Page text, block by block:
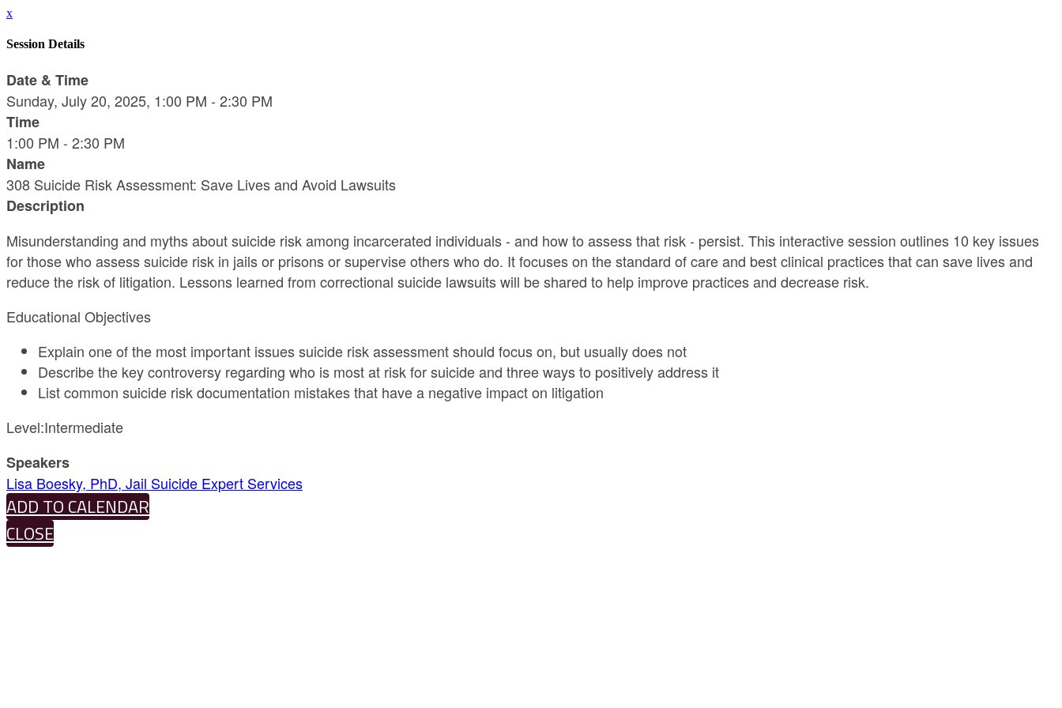
x
Session Details
Date & Time
Sunday, July 20, 2025, 1:00 PM - 2:30 PM
Time
1:00 PM - 2:30 PM
Name
308 Suicide Risk Assessment: Save Lives and Avoid Lawsuits
Description
Misunderstanding and myths about suicide risk among incarcerated individuals - and how to assess that risk - persist. This interactive session outlines 10 key issues
for those who assess suicide risk in jails or prisons or supervise others who do. It focuses on the standard of care and best clinical practices that can save lives and
reduce the risk of litigation. Lessons learned from correctional suicide lawsuits will be shared to help improve practices and decrease risk.
Educational Objectives
Explain one of the most important issues suicide risk assessment should focus on, but usually does not
Describe the key controversy regarding who is most at risk for suicide and three ways to positively address it
List common suicide risk documentation mistakes that have a negative impact on litigation
Level:Intermediate
Speakers
Lisa Boesky, PhD, Jail Suicide Expert Services
ADD TO CALENDAR
CLOSE